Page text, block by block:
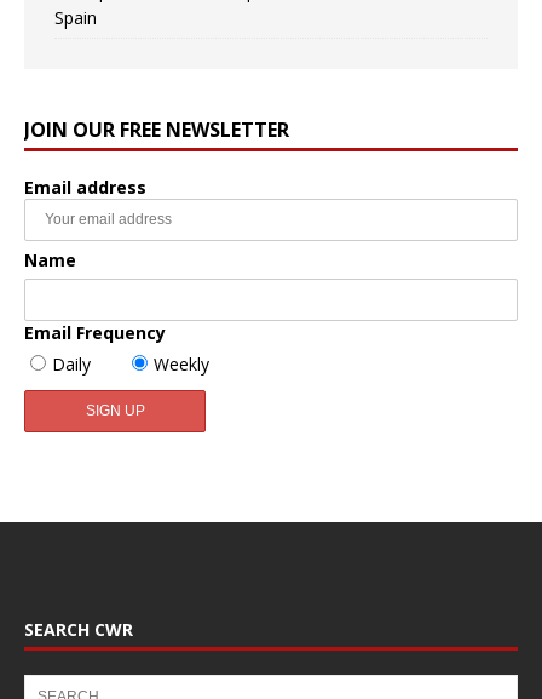
Spain
JOIN OUR FREE NEWSLETTER
Email address
Name
Email Frequency
Daily
Weekly
SEARCH CWR